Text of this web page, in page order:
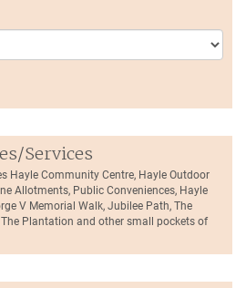
Services
Hayle Community Centre, Hayle Outdoor
Allotments, Public Conveniences, Hayle
V Memorial Walk, Jubilee Path, The
Plantation and other small pockets of